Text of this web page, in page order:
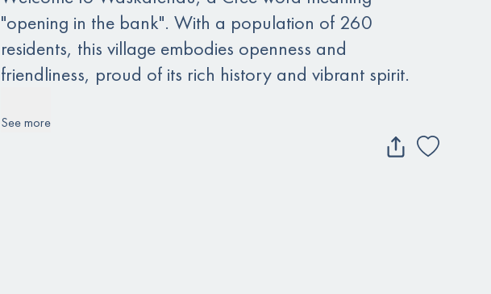
"opening in the bank". With a population of 260
residents, this village embodies openness and
friendliness, proud of its rich history and vibrant spirit.
See more